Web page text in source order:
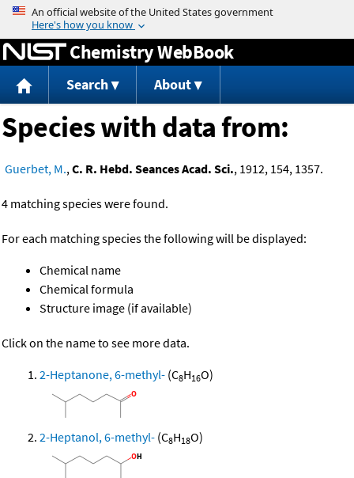
Jump to content
Chemistry WebBook
Search About
Species with data from:
Guerbet, M.,C. R. Hebd. Seances Acad. Sci., 1912, 154, 1357.
4 matching species were found.
For each matching species the following will be displayed:
Chemical name
Chemical formula
Structure image (if available)
Click on the name to see more data.
2-Heptanone, 6-methyl- (C8H16O)
2-Heptanol, 6-methyl- (C8H18O)